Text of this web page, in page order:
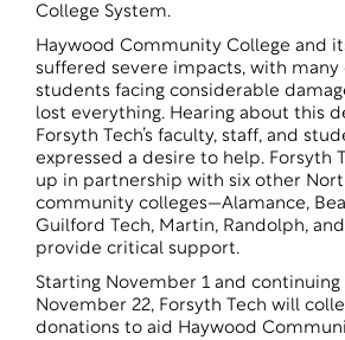
College System.
Haywood Community College and
suffered severe impacts, with many
students facing considerable
lost everything. Hearing about this
Forsyth Tech’s faculty, staff, and
expressed a desire to help. Forsyth
up in partnership with six other
community colleges—Alamance,
Guilford Tech, Martin, Randolph,
provide critical support.
Starting November 1 and continuing
November 22, Forsyth Tech will
donations to aid Haywood